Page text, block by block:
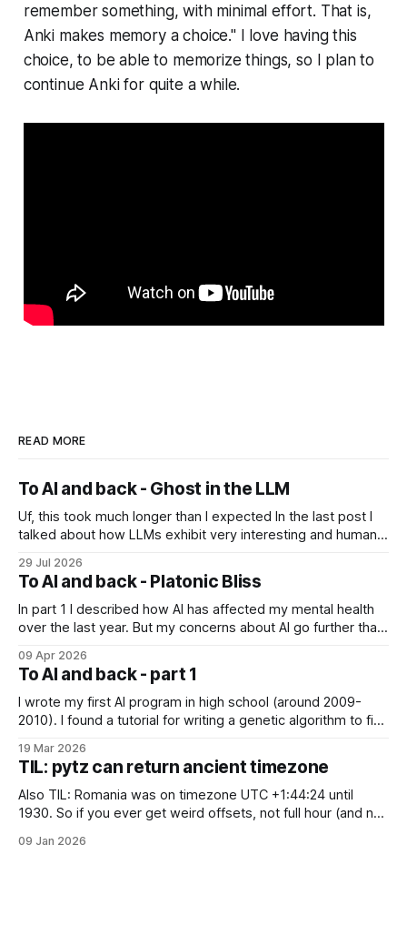
remember something, with minimal effort. That is,
Anki makes memory a choice." I love having this
choice, to be able to memorize things, so I plan to
continue Anki for quite a while.
READ MORE
To AI and back - Ghost in the LLM
Uf, this took much longer than I expected In the last post I
talked about how LLMs exhibit very interesting and human-
the platonic realm. Another person that influenced me a lot
is Joscha Bach. The first idea from him
29 Jul 2026
To AI and back - Platonic Bliss
In part 1 I described how AI has affected my mental health
over the last year. But my concerns about AI go further than
assistants sometimes exhibit weird behaviors. Gemini
"feeling" miserable and self-loathing
09 Apr 2026
To AI and back - part 1
I wrote my first AI program in high school (around 2009-
2010). I found a tutorial for writing a genetic algorithm to find
C++, I knew only PHP, I didn't know any OOP, so
19 Mar 2026
TIL: pytz can return ancient timezone
Also TIL: Romania was on timezone UTC +1:44:24 until
1930. So if you ever get weird offsets, not full hour (and not
pytz for some reason returns the first recorded offset for a
09 Jan 2026